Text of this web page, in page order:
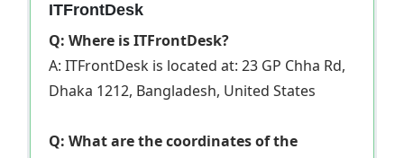
ITFrontDesk
Q: Where is ITFrontDesk?
A: ITFrontDesk is located at: 23 GP Chha Rd,
Dhaka 1212, Bangladesh, United States
Q: What are the coordinates of the